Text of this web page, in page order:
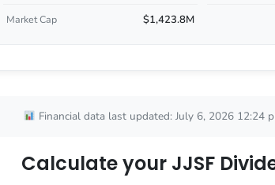
Market Cap $1,423.8M
Financial data last updated: July 6, 2026 12:24
Calculate your JJSF